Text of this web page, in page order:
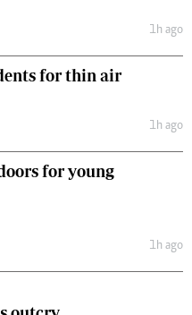
1h ago
for thin air
1h ago
for young
1h ago